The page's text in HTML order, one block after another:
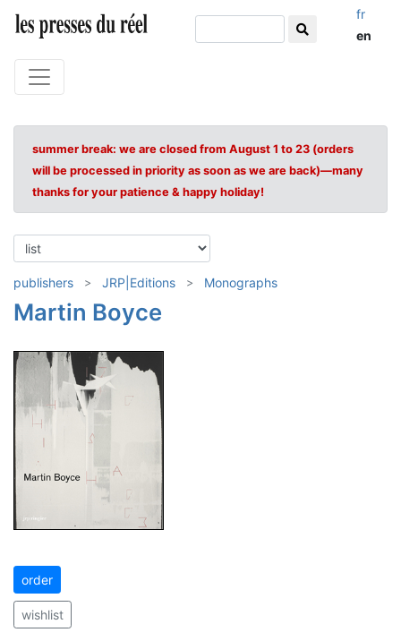
fr
en
summer break: we are closed from August 1 to 23 (orders
will be processed in priority as soon as we are back)—many
thanks for your patience & happy holiday!
publishers JRP|Editions Monographs
Martin Boyce
order
wishlist